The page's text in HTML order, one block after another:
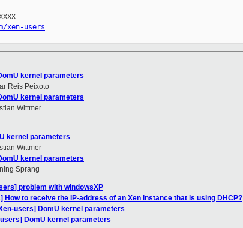
xen-users
kernel parameters
Reis Peixoto
kernel parameters
Wittmer
kernel parameters
Wittmer
kernel parameters
Sprang
problem with windowsXP
How to receive the IP-address of an Xen instance that is using DHCP?
users] DomU kernel parameters
DomU kernel parameters